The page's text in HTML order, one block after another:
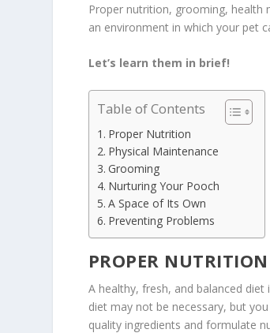
Proper nutrition, grooming, health
an environment in which your pet
Let’s learn them in brief!
Table of Contents
Proper Nutrition
Physical Maintenance
Grooming
Nurturing Your Pooch
A Space of Its Own
Preventing Problems
PROPER NUTRITION
A healthy, fresh, and balanced
diet may not be necessary, but
quality ingredients and formulate